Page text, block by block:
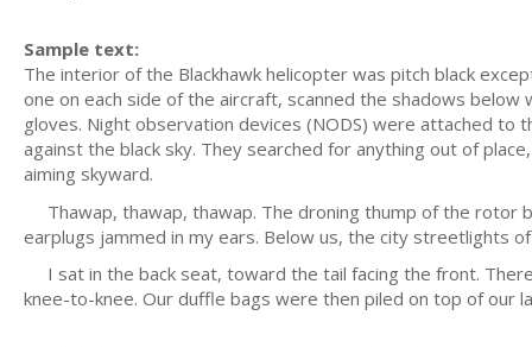
Sample text:
The interior of the Blackhawk helicopter was pitch black
one on each side of the aircraft, scanned the shadows
gloves. Night observation devices (NODS) were attached
against the black sky. They searched for anything out of
aiming skyward.
Thawap, thawap, thawap. The droning thump of the rotor
earplugs jammed in my ears. Below us, the city streetlights
I sat in the back seat, toward the tail facing the front.
knee-to-knee. Our duffle bags were then piled on top of our